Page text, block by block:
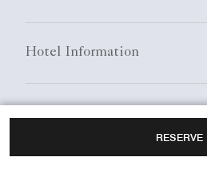
RESERVE
Hotel Information